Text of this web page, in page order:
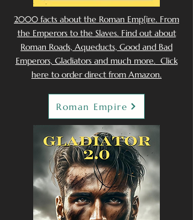
2000 facts about the Roman Emp[ire. From
the Emperors to the Slaves. Find out about
Roman Roads, Aqueducts, Good and Bad
Emperors, Gladiators and much more. Click
here to order direct from Amazon.
Roman Empire